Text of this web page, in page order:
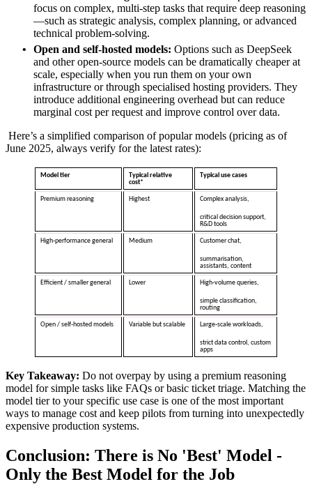
focus on complex, multi‑step tasks that require deep reasoning
—such as strategic analysis, complex planning, or advanced
technical problem‑solving.
Open and self‑hosted models: Options such as DeepSeek
and other open‑source models can be dramatically cheaper at
scale, especially when you run them on your own
infrastructure or through specialised hosting providers. They
introduce additional engineering overhead but can reduce
marginal cost per request and improve control over data.
Here’s a simplified comparison of popular models (pricing as of
June 2025, always verify for the latest rates):
Model tier
Typical relative
cost*
Typical use cases
Premium reasoning Highest Complex analysis,
critical decision support,
R&D tools
High‑performance general Medium Customer chat,
summarisation,
assistants, content
Efficient / smaller general Lower High‑volume queries,
simple classification,
routing
Open / self‑hosted models Variable but scalable Large‑scale workloads,
strict data control, custom
apps
Key Takeaway: Do not overpay by using a premium reasoning
model for simple tasks like FAQs or basic ticket triage. Matching the
model tier to your specific use case is one of the most important
ways to manage cost and keep pilots from turning into unexpectedly
expensive production systems.
Conclusion: There is No 'Best' Model -
Only the Best Model for the Job